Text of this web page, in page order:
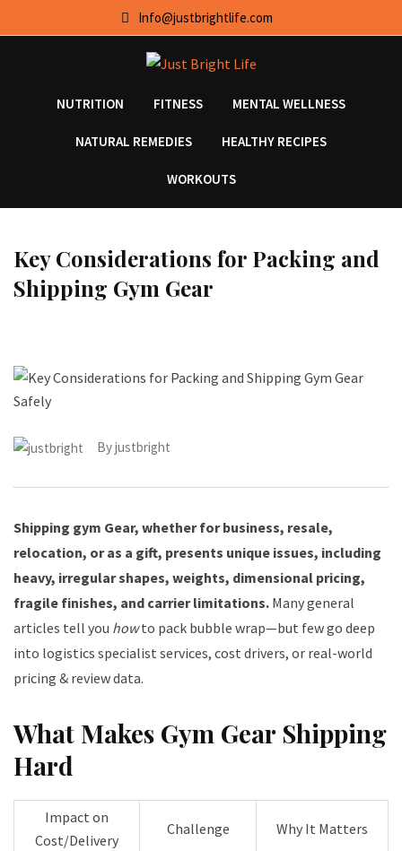
to
Info@justbrightlife.com
NUTRITION FITNESS MENTAL WELLNESS
NATURAL REMEDIES HEALTHY RECIPES
WORKOUTS
Key Considerations for Packing and
Shipping Gym Gear
Byjustbright
Shipping gym Gear, whether for business, resale,
relocation, or as a gift, presents unique issues, including
heavy, irregular shapes, weights, dimensional pricing,
fragile finishes, and carrier limitations. Many general
articles tell you howto pack bubble wrap—but few go deep
into logistics specialist services, cost drivers, or real-world
pricing & review data.
What Makes Gym Gear Shipping
Hard
Impact on
Cost/Delivery
Challenge Why It Matters